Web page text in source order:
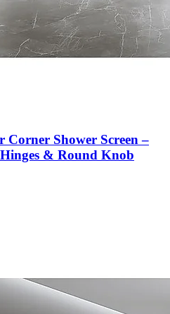
Corner Shower Screen –
& Round Knob